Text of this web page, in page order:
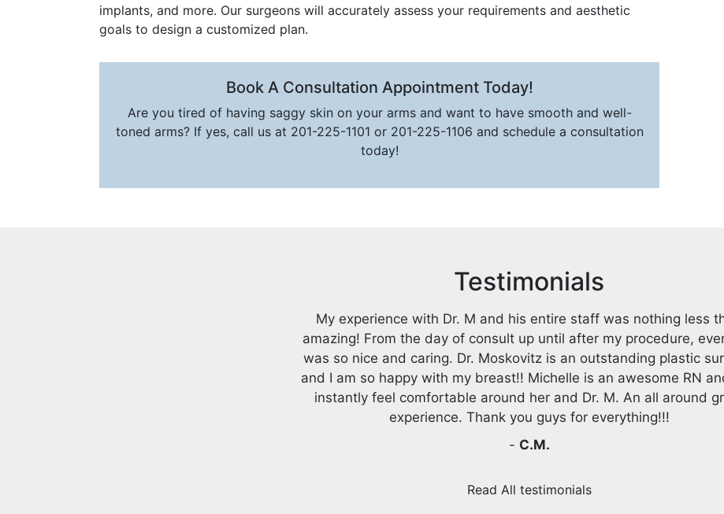
implants, and more. Our surgeons will accurately assess your requirements and aesthetic
goals to design a customized plan.
Book A Consultation Appointment Today!
Are you tired of having saggy skin on your arms and want to have smooth and well-
toned arms? If yes, call us at 201-225-1101 or 201-225-1106 and schedule a consultation
today!
Testimonials
My experience with Dr. M and his entire staff was nothing less
amazing! From the day of consult up until after my procedure,
was so nice and caring. Dr. Moskovitz is an outstanding plastic
and I am so happy with my breast!! Michelle is an awesome RN
instantly feel comfortable around her and Dr. M. An all around
experience. Thank you guys for everything!!!
- C.M.
Read All testimonials